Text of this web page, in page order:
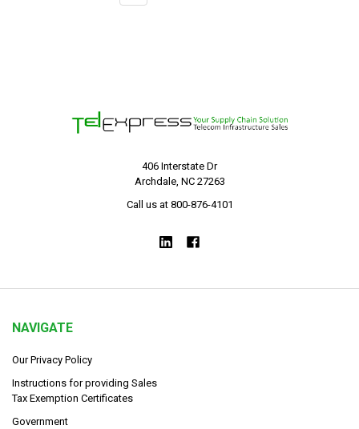
406 Interstate Dr
Archdale, NC 27263
Call us at 800-876-4101
NAVIGATE
Our Privacy Policy
Instructions for providing Sales
Tax Exemption Certificates
Government